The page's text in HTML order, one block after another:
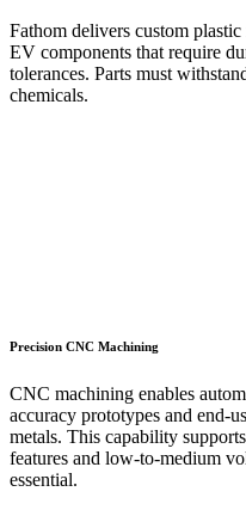
Fathom delivers custom
EV components that require
tolerances. Parts must
chemicals.
Precision CNC Machining
CNC machining enables
accuracy prototypes and end-
metals. This capability
features and low-to-medium
essential.